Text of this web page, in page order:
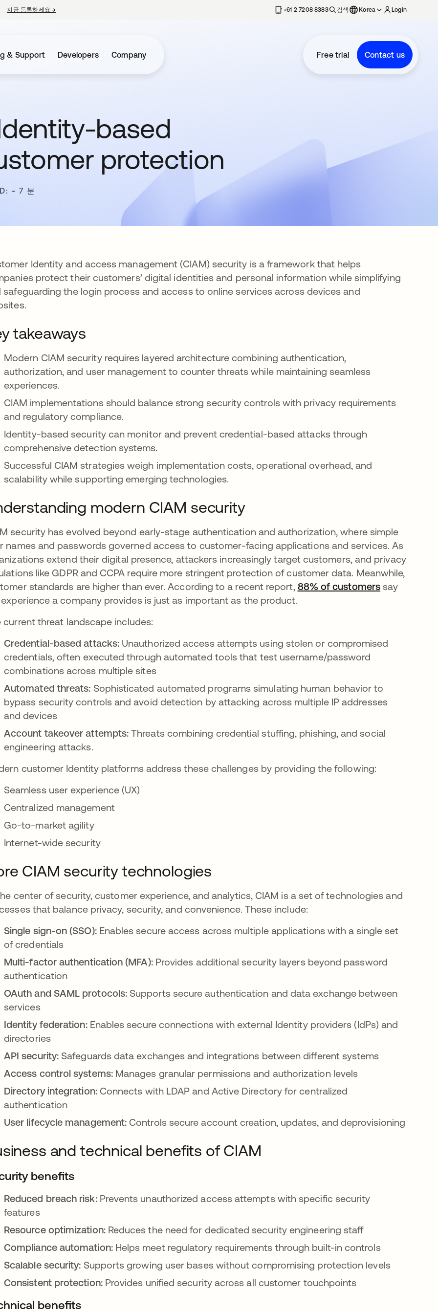
지금 등록하세요→ +61 2 7208 8383 검색 Korea Login
& Support Developers Company Free trial Contact us
based
protection
~ 7 분
Identity and access management (CIAM) security is a framework that helps
protect their customers’ digital identities and personal information while simplifying
safeguarding the login process and access to online services across devices and
takeaways
Modern CIAM security requires layered architecture combining authentication,
authorization, and user management to counter threats while maintaining seamless
experiences.
CIAM implementations should balance strong security controls with privacy requirements
and regulatory compliance.
Identity-based security can monitor and prevent credential-based attacks through
comprehensive detection systems.
Successful CIAM strategies weigh implementation costs, operational overhead, and
scalability while supporting emerging technologies.
modern CIAM security
security has evolved beyond early-stage authentication and authorization, where simple
names and passwords governed access to customer-facing applications and services. As
extend their digital presence, attackers increasingly target customers, and privacy
like GDPR and CCPA require more stringent protection of customer data. Meanwhile,
standards are higher than ever. According to a recent report, 88% of customers새 탭에서 열
say
a company provides is just as important as the product.
current threat landscape includes:
Credential-based attacks: Unauthorized access attempts using stolen or compromised
credentials, often executed through automated tools that test username/password
combinations across multiple sites
Automated threats: Sophisticated automated programs simulating human behavior to
bypass security controls and avoid detection by attacking across multiple IP addresses
and devices
Account takeover attempts:Threats combining credential stuffing, phishing, and social
engineering attacks.
customer Identity platforms address these challenges by providing the following:
Seamless user experience (UX)
Centralized management
Go-to-market agility
Internet-wide security
CIAM security technologies
center of security, customer experience, and analytics, CIAM is a set of technologies and
that balance privacy, security, and convenience. These include:
Single sign-on (SSO):Enables secure access across multiple applications with a single set
of credentials
Multi-factor authentication (MFA):Provides additional security layers beyond password
authentication
OAuth and SAML protocols: Supports secure authentication and data exchange between
services
Identity federation:Enables secure connections with external Identity providers (IdPs) and
directories
API security: Safeguards data exchanges and integrations between different systems
Access control systems:Manages granular permissions and authorization levels
Directory integration:Connects with LDAP and Active Directory for centralized
authentication
User lifecycle management: Controls secure account creation, updates, and deprovisioning
and technical benefits of CIAM
benefits
Reduced breach risk: Prevents unauthorized access attempts with specific security
features
Resource optimization:Reduces the need for dedicated security engineering staff
Compliance automation:Helps meet regulatory requirements through built-in controls
Scalable security: Supports growing user bases without compromising protection levels
Consistent protection:Provides unified security across all customer touchpoints
benefits